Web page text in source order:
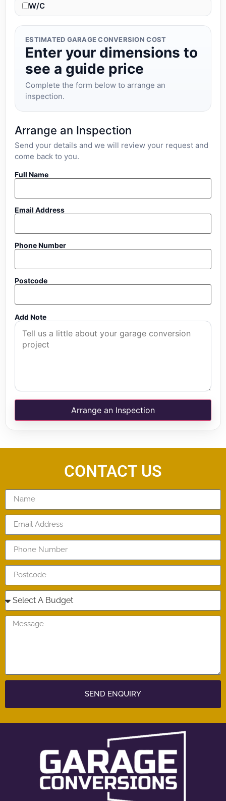
W/C
ESTIMATED GARAGE CONVERSION COST
Enter your dimensions to
see a guide price
Complete the form below to arrange an
inspection.
Arrange an Inspection
Send your details and we will review your request and
come back to you.
Full Name
Email Address
Phone Number
Postcode
Add Note
Arrange an Inspection
CONTACT US
SEND ENQUIRY